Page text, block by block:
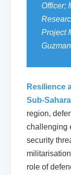
Officer;
Project
Resilience
Sub-
region,
challenging
security
role of